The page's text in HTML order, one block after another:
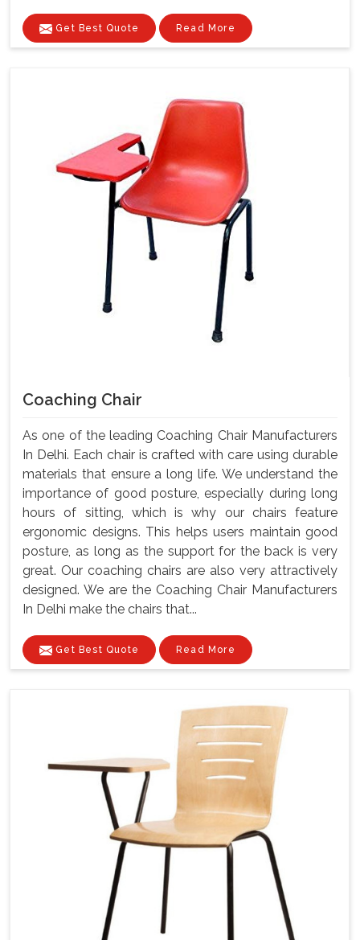
Get Best Quote Read More
Coaching Chair
As one of the leading Coaching Chair Manufacturers
In Delhi. Each chair is crafted with care using durable
materials that ensure a long life. We understand the
importance of good posture, especially during long
hours of sitting, which is why our chairs feature
ergonomic designs. This helps users maintain good
posture, as long as the support for the back is very
great. Our coaching chairs are also very attractively
designed. We are the Coaching Chair Manufacturers
In Delhi make the chairs that...
Get Best Quote Read More